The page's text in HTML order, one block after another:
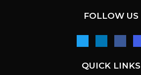
FOLLOW US
QUICK LINKS